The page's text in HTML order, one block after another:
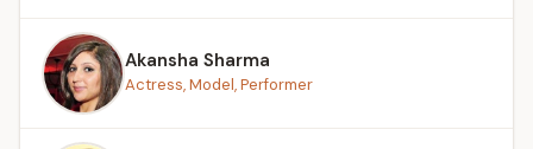
Akansha Sharma
Actress, Model, Performer